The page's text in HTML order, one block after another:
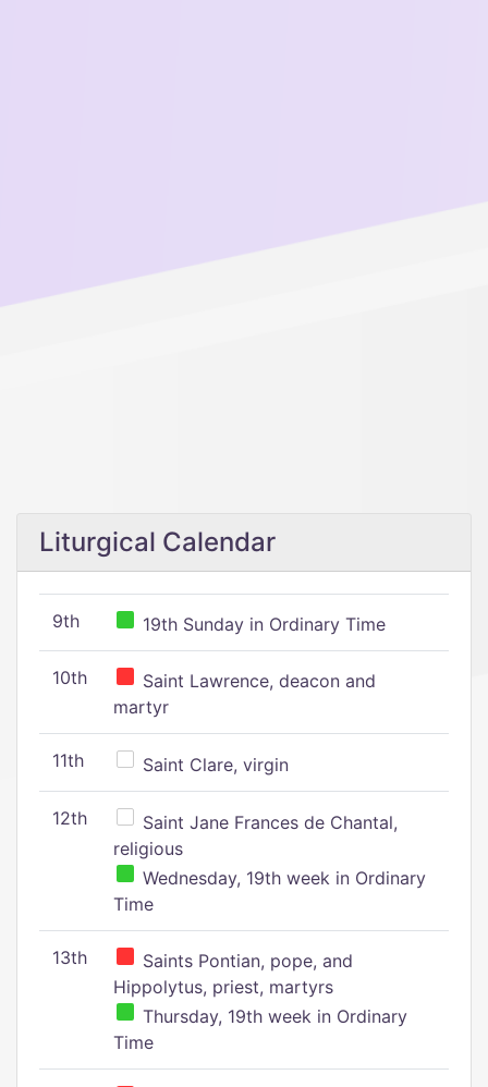
Liturgical Calendar
9th 19th Sunday in Ordinary Time
10th
Saint Lawrence, deacon and
martyr
11th Saint Clare, virgin
12th
Saint Jane Frances de Chantal,
religious
Wednesday, 19th week in Ordinary
Time
13th
Saints Pontian, pope, and
Hippolytus, priest, martyrs
Thursday, 19th week in Ordinary
Time